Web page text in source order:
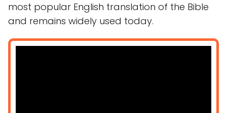
most popular English translation of the Bible
and remains widely used today.